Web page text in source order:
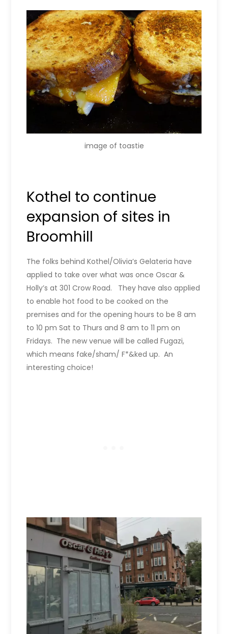
image of toastie
Kothel to continue
expansion of sites in
Broomhill
The folks behind Kothel/Olivia’s Gelateria have
applied to take over what was once Oscar &
Holly’s at 301 Crow Road. They have also applied
to enable hot food to be cooked on the
premises and for the opening hours to be 8 am
to 10 pm Sat to Thurs and 8 am to 11 pm on
Fridays. The new venue will be called Fugazi,
which means fake/sham/ F*&ked up. An
interesting choice!